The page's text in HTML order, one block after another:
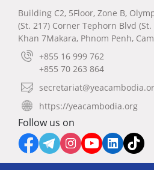
Building C2, 5Floor, Zone B,
(St. 217) Corner Tephorn Blvd (St.
Khan 7Makara, Phnom Penh,
+855 16 999 762
+855 70 263 864
https://yeacambodia.org
Follow us on